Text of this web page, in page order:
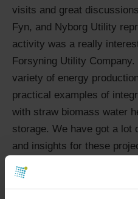
visits and great
Fyn, and Nyborg Utility
activity was a really
Forsyning Utility
variety of energy
practical examples of
with straw biomass water
storage. We have got a lot
and insights for these
Thank you a lot for the
have the connection with